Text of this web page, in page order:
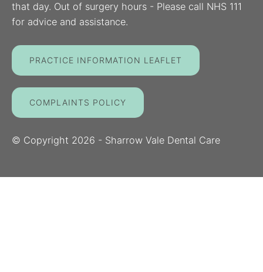
that day. Out of surgery hours - Please call NHS 111
for advice and assistance.
PRACTICE INFORMATION LEAFLET
COMPLAINTS POLICY
© Copyright 2026 - Sharrow Vale Dental Care